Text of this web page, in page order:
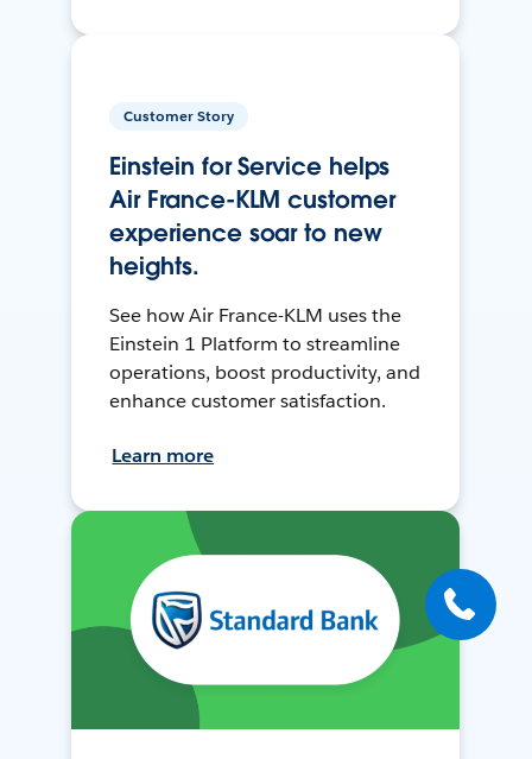
Customer Story
Einstein for Service helps
Air France-KLM customer
experience soar to new
heights.
See how Air France-KLM uses the
Einstein 1 Platform to streamline
operations, boost productivity, and
enhance customer satisfaction.
Learn more